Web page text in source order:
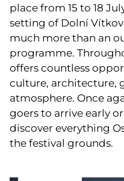
place from 15 to 18
setting of Dolní
much more than an
programme.
offers countless
culture, architecture,
atmosphere. Once
goers to arrive early
discover everything
the festival grounds.